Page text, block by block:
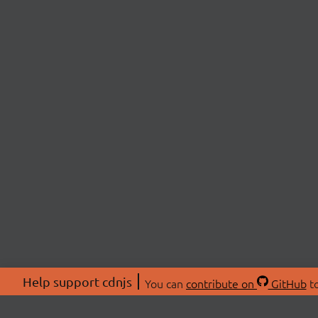
Help support cdnjs You can contribute on GitHub